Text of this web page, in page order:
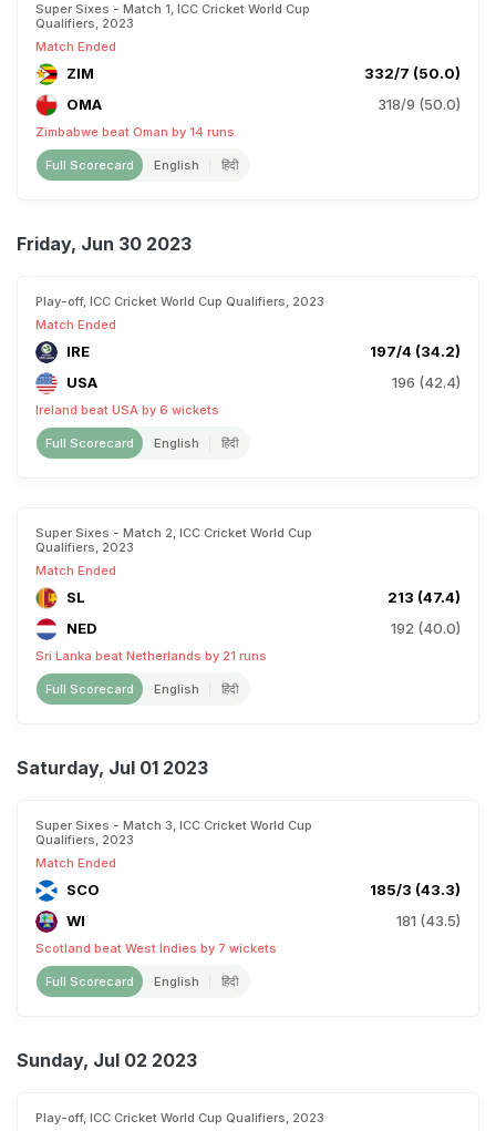
Super Sixes - Match 1, ICC Cricket World Cup
Qualifiers, 2023
Match Ended
ZIM
332/7 (50.0)
OMA
318/9 (50.0)
Zimbabwe beat Oman by 14 runs
Full Scorecard English हिंदी
Friday, Jun 30 2023
Play-off, ICC Cricket World Cup Qualifiers, 2023
Match Ended
IRE
197/4 (34.2)
USA
196 (42.4)
Ireland beat USA by 6 wickets
Full Scorecard English हिंदी
Super Sixes - Match 2, ICC Cricket World Cup
Qualifiers, 2023
Match Ended
SL
213 (47.4)
NED
192 (40.0)
Sri Lanka beat Netherlands by 21 runs
Full Scorecard English हिंदी
Saturday, Jul 01 2023
Super Sixes - Match 3, ICC Cricket World Cup
Qualifiers, 2023
Match Ended
SCO
185/3 (43.3)
WI
181 (43.5)
Scotland beat West Indies by 7 wickets
Full Scorecard English हिंदी
Sunday, Jul 02 2023
Play-off, ICC Cricket World Cup Qualifiers, 2023